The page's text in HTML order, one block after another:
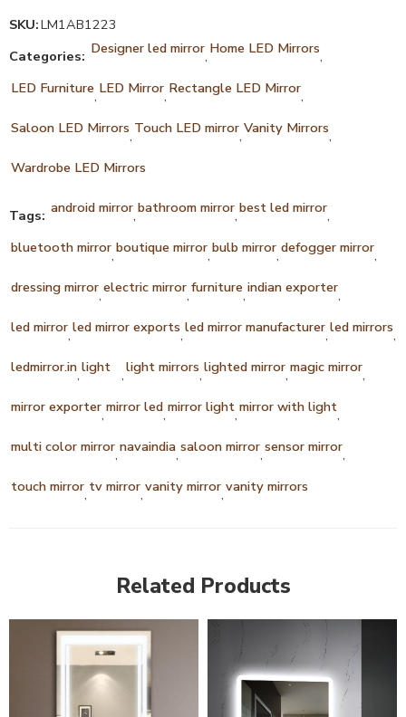
SKU:LM1AB1223
Categories: Designer led mirror, Home LED Mirrors,
LED Furniture, LED Mirror, Rectangle LED Mirror,
Saloon LED Mirrors, Touch LED mirror,Vanity Mirrors,
Wardrobe LED Mirrors
Tags: android mirror,bathroom mirror,best led mirror,
bluetooth mirror,boutique mirror,bulb mirror,defogger mirror,
dressing mirror,electric mirror,furniture,indian exporter,
led mirror,led mirror exports,led mirror manufacturer,led mirrors,
ledmirror.in,light ,light mirrors,lighted mirror,magic mirror,
mirror exporter,mirror led,mirror light,mirror with light,
multi color mirror,navaindia,saloon mirror,sensor mirror,
touch mirror, tv mirror,vanity mirror,vanity mirrors
Related Products